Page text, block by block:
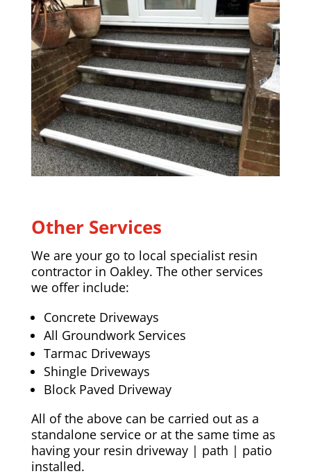
Other Services
We are your go to local specialist resin
contractor in Oakley. The other services
we offer include:
Concrete Driveways
All Groundwork Services
Tarmac Driveways
Shingle Driveways
Block Paved Driveway
All of the above can be carried out as a
standalone service or at the same time as
having your resin driveway | path | patio
installed.